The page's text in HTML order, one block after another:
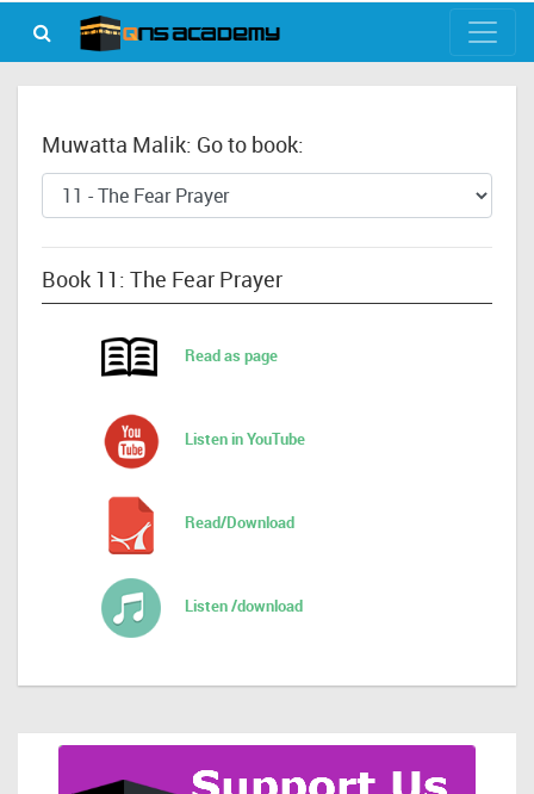
Muwatta Malik: Go to book:
Book 11: The Fear Prayer
Read as page
Listen in YouTube
Read/Download
Listen /download